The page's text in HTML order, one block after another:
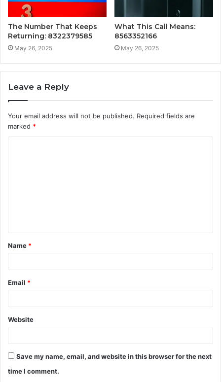
The Number That Keeps
Returning: 8322379585
May 26, 2025
What This Call Means:
8563352166
May 26, 2025
Leave a Reply
Your email address will not be published. Required fields are
marked *
t
*
Name *
Email *
Website
Save my name, email, and website in this browser for the next
time I comment.